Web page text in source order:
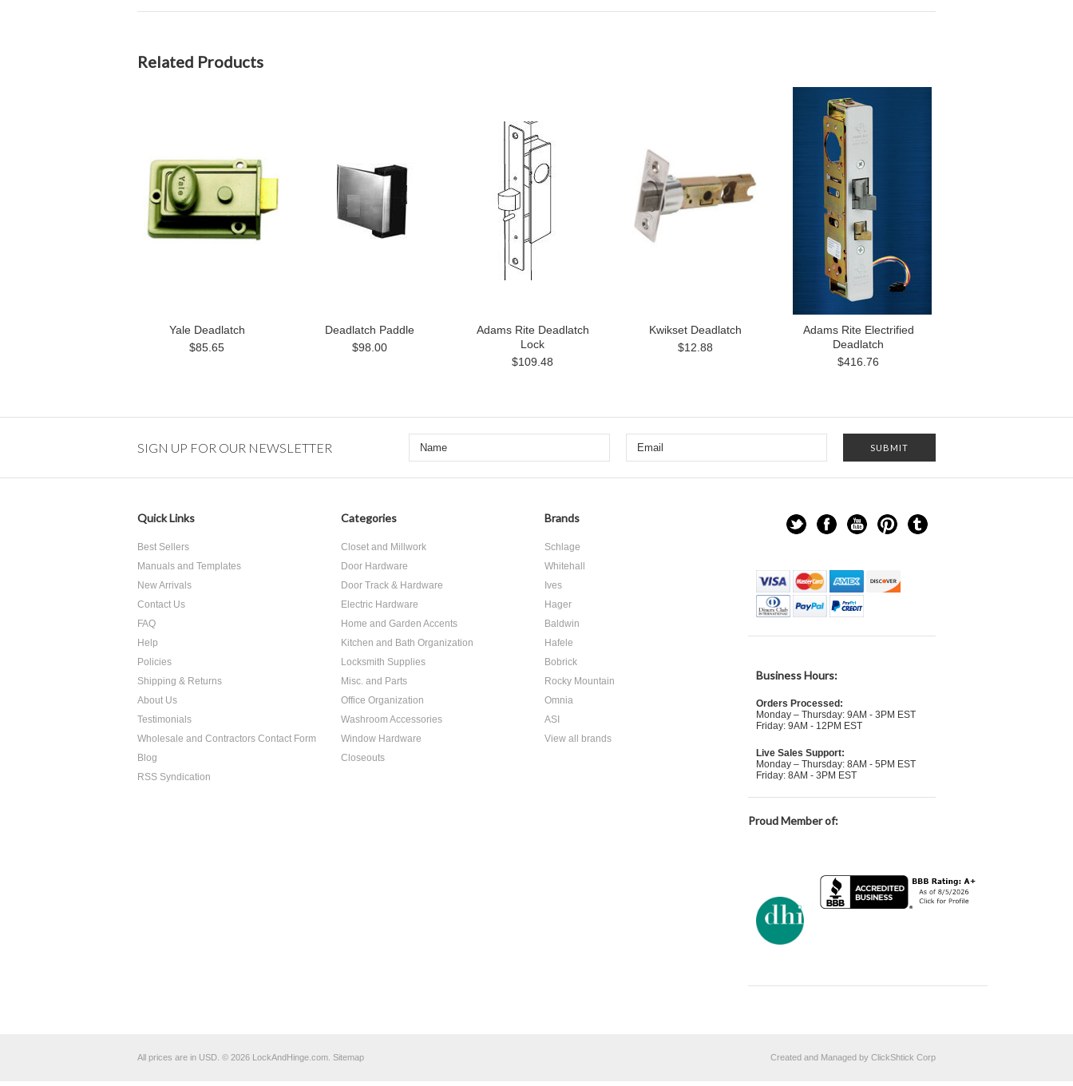
Related Products
Yale Deadlatch
$85.65
Deadlatch Paddle
$98.00
Adams Rite Deadlatch
Lock
$109.48
Kwikset Deadlatch
$12.88
Adams Rite Electrified
Deadlatch
$416.76
SIGN UP FOR OUR NEWSLETTER
Quick Links
Best Sellers
Manuals and Templates
New Arrivals
Contact Us
FAQ
Help
Policies
Shipping & Returns
About Us
Testimonials
Wholesale and Contractors Contact Form
Blog
RSS Syndication
Categories
Closet and Millwork
Door Hardware
Door Track & Hardware
Electric Hardware
Home and Garden Accents
Kitchen and Bath Organization
Locksmith Supplies
Misc. and Parts
Office Organization
Washroom Accessories
Window Hardware
Closeouts
Brands
Schlage
Whitehall
Ives
Hager
Baldwin
Hafele
Bobrick
Rocky Mountain
Omnia
ASI
View all brands
Business Hours:
Orders Processed:
Monday – Thursday: 9AM - 3PM EST
Friday: 9AM - 12PM EST
Live Sales Support:
Monday – Thursday: 8AM - 5PM EST
Friday: 8AM - 3PM EST
Proud Member of:
All prices are in USD © 2026 LockAndHinge.com. Sitemap Created and Managed by ClickShtick Corp